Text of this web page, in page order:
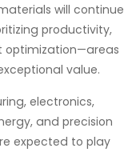
will continue
productivity,
optimization—areas
value.
electronics,
and precision
expected to play